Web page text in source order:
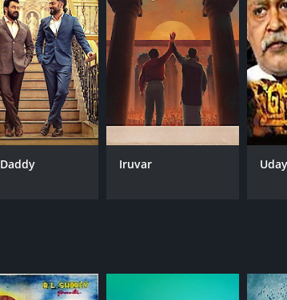
Iruvar